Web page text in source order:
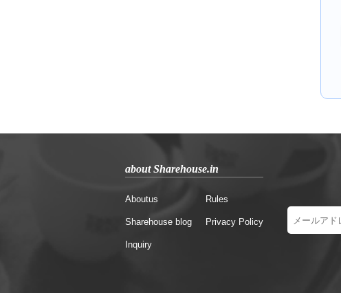
about Sharehouse.in
Aboutus
Sharehouse blog
Inquiry
Rules
Privacy Policy